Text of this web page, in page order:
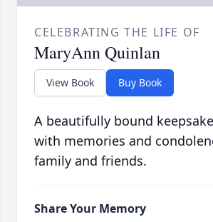
CELEBRATING THE LIFE OF
MaryAnn Quinlan
View Book Buy Book
A beautifully bound
with memories and
family and friends.
Share Your Memory